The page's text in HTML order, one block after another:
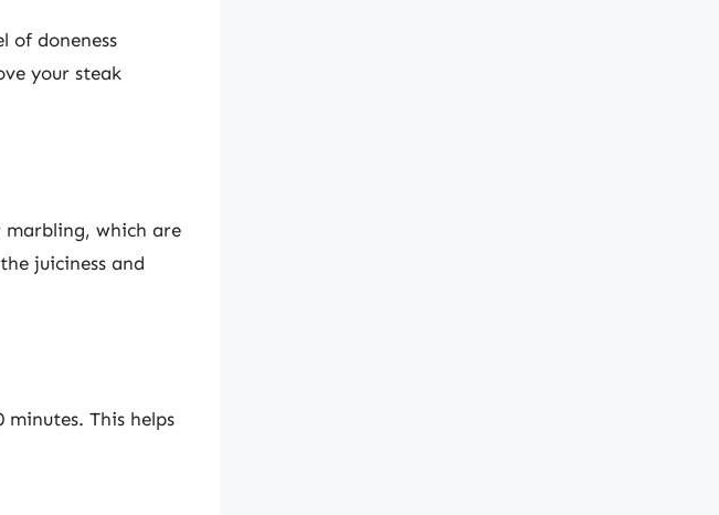
of doneness
your steak
marbling, which are
juiciness and
This helps